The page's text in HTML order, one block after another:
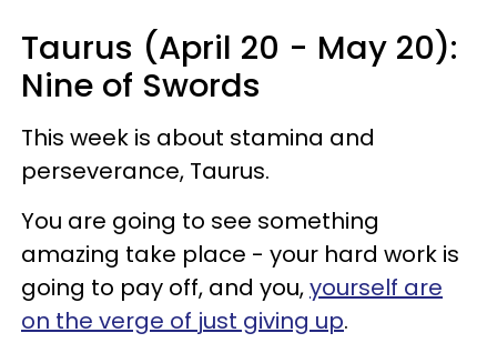
Taurus (April 20 - May 20):
Nine of Swords
This week is about stamina and
perseverance, Taurus.
You are going to see something
amazing take place - your hard work is
going to pay off, and you,yourself are
on the verge of just giving up.